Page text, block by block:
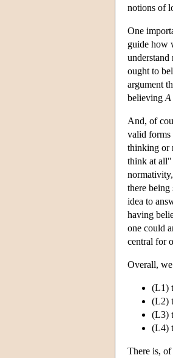
notions of
One
guide how
ought to
argument
believing A
And, of
valid forms
thinking or
think at all"
there
idea to
having
one could
central for
Overall,
(L1)
(L2)
(L3)
(L4)
There is,